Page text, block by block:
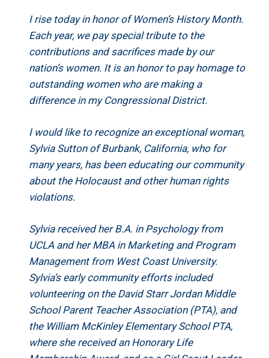
I rise today in honor of Women’s History Month.
Each year, we pay special tribute to the
contributions and sacrifices made by our
nation’s women. It is an honor to pay homage to
outstanding women who are making a
difference in my Congressional District.
I would like to recognize an exceptional woman,
Sylvia Sutton of Burbank, California, who for
many years, has been educating our community
about the Holocaust and other human rights
violations.
Sylvia received her B.A. in Psychology from
UCLA and her MBA in Marketing and Program
Management from West Coast University.
Sylvia’s early community efforts included
volunteering on the David Starr Jordan Middle
School Parent Teacher Association (PTA), and
the William McKinley Elementary School PTA,
where she received an Honorary Life